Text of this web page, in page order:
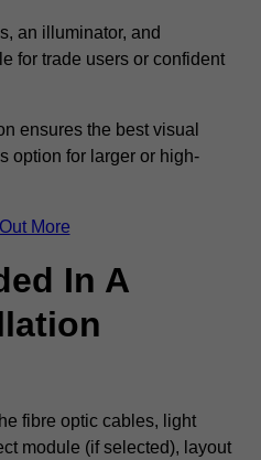
an illuminator, and
for trade users or confident
ensures the best visual
option for larger or high-
More
In A
fibre optic cables, light
module (if selected), layout